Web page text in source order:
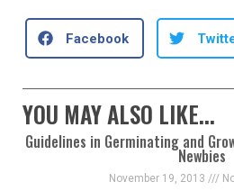
Facebook
YOU MAY ALSO LIKE...
Guidelines in Germinating and
Newbies
November 19, 2013